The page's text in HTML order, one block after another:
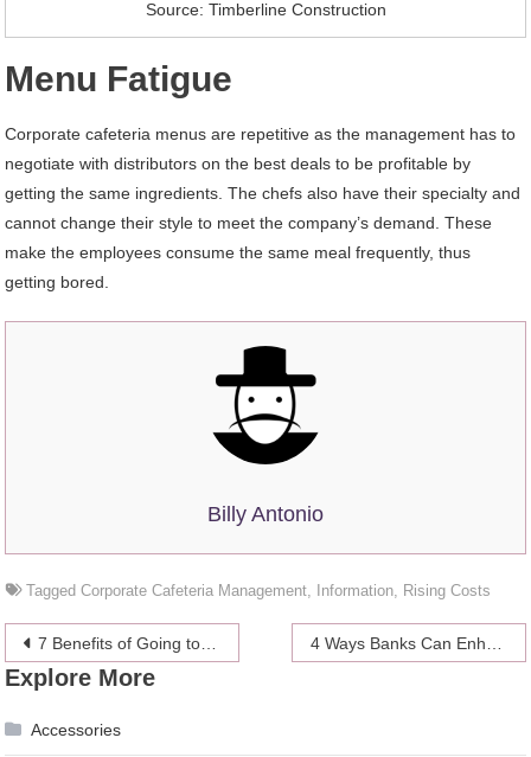
Source: Timberline Construction
Menu Fatigue
Corporate cafeteria menus are repetitive as the management has to
negotiate with distributors on the best deals to be profitable by
getting the same ingredients. The chefs also have their specialty and
cannot change their style to meet the company’s demand. These
make the employees consume the same meal frequently, thus
getting bored.
Billy Antonio
TaggedCorporate Cafeteria Management, Information, Rising Costs
Post
navigation
7 Benefits of Going to an Urgent Care Clinic 4 Ways Banks Can Enhance Their Debt Collection Process
Explore More
Accessories